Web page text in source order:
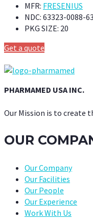
MFR: FRESENIUS
NDC: 63323-0088-63
PKG SIZE: 20
Get a quote
PHARMAMED USA INC.
Our Mission is to create
OUR
Our Company
Our Facilities
Our People
Our Experience
Work With Us